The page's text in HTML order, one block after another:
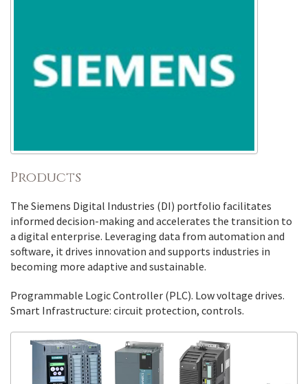
Products
The Siemens Digital Industries (DI) portfolio facilitates
informed decision-making and accelerates the transition to
a digital enterprise. Leveraging data from automation and
software, it drives innovation and supports industries in
becoming more adaptive and sustainable.
Programmable Logic Controller (PLC). Low voltage drives.
Smart Infrastructure: circuit protection, controls.